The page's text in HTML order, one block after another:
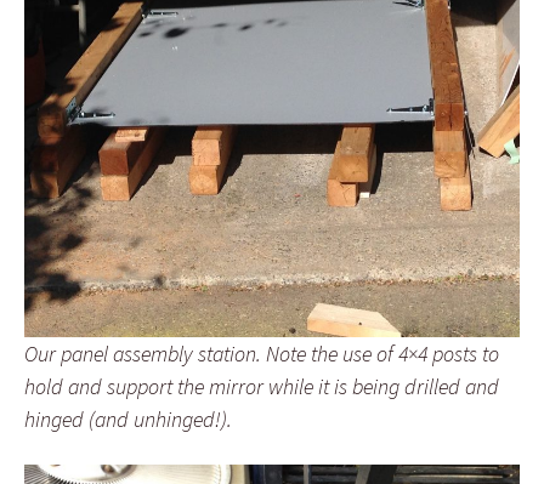
Our panel assembly station. Note the use of 4×4 posts to
hold and support the mirror while it is being drilled and
hinged (and unhinged!).